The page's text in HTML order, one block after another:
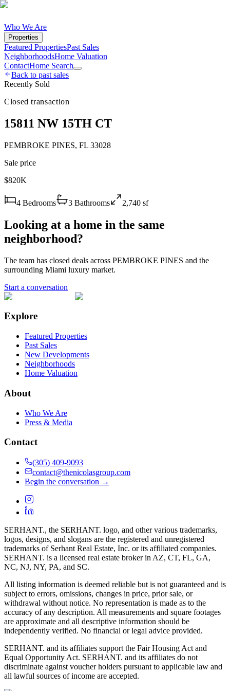
Who We Are
Properties
Featured PropertiesPast Sales
NeighborhoodsHome Valuation
ContactHome Search
Back to past sales
Recently Sold
Closed transaction
15811 NW 15TH CT
PEMBROKE PINES, FL 33028
Sale price
$820K
4 Bedrooms 3 Bathrooms 2,740 sf
Looking at a home in the same
neighborhood?
The team has closed deals across PEMBROKE PINES and the
surrounding Miami luxury market.
Start a conversation
Explore
Featured Properties
Past Sales
New Developments
Neighborhoods
Home Valuation
About
Who We Are
Press & Media
Contact
(305) 409-9093
contact@thenicolasgroup.com
Begin the conversation →
SERHANT., the SERHANT. logo, and other various trademarks,
logos, designs, and slogans are the registered and unregistered
trademarks of Serhant Real Estate, Inc. or its affiliated companies.
SERHANT. is a licensed real estate broker in AZ, CT, FL, GA,
NC, NJ, NY, PA, and SC.
All listing information is deemed reliable but is not guaranteed and is
subject to errors, omissions, changes in price, prior sale, or
withdrawal without notice. No representation is made as to the
accuracy of any description. All measurements and square footages
are approximate and all descriptive information should be
independently verified. No financial or legal advice provided.
SERHANT. and its affiliates support the Fair Housing Act and
Equal Opportunity Act. SERHANT. and its affiliates do not
discriminate against voucher holders pursuant to applicable law and
all lawful sources of income are accepted.